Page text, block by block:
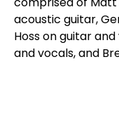
acoustic guitar,
Hoss on guitar
and vocals, and